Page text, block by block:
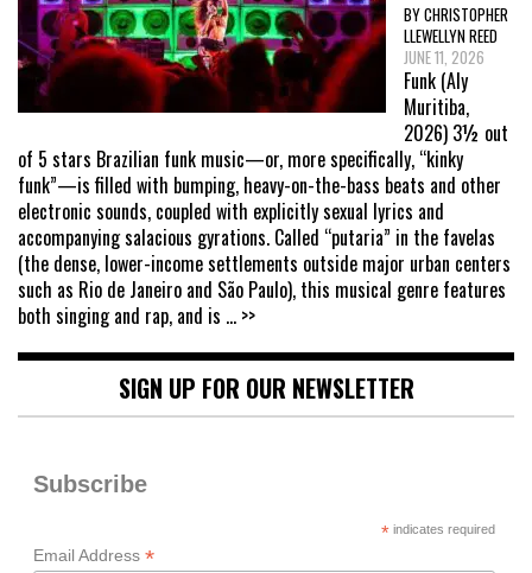
BY CHRISTOPHER
LLEWELLYN REED
JUNE 11, 2026
Funk (Aly
Muritiba,
2026) 3½ out
of 5 stars Brazilian funk music—or, more specifically, “kinky
funk”—is filled with bumping, heavy-on-the-bass beats and other
electronic sounds, coupled with explicitly sexual lyrics and
accompanying salacious gyrations. Called “putaria” in the favelas
(the dense, lower-income settlements outside major urban centers
such as Rio de Janeiro and São Paulo), this musical genre features
both singing and rap, and is ... >>
SIGN UP FOR OUR NEWSLETTER
Subscribe
*indicates required
Email Address *